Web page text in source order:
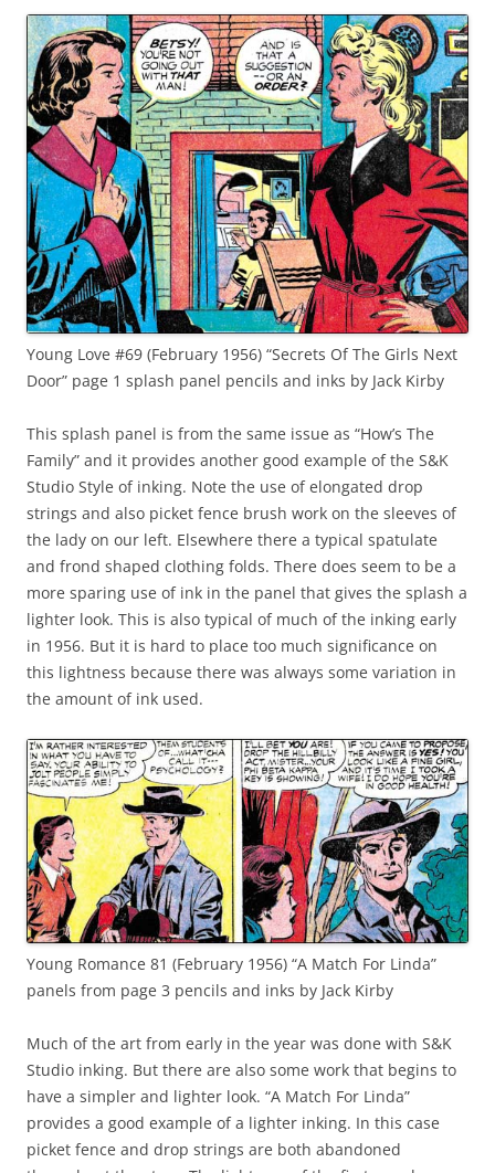
Young Love #69 (February 1956) “Secrets Of The Girls Next
Door” page 1 splash panel pencils and inks by Jack Kirby
This splash panel is from the same issue as “How’s The
Family” and it provides another good example of the S&K
Studio Style of inking. Note the use of elongated drop
strings and also picket fence brush work on the sleeves of
the lady on our left. Elsewhere there a typical spatulate
and frond shaped clothing folds. There does seem to be a
more sparing use of ink in the panel that gives the splash a
lighter look. This is also typical of much of the inking early
in 1956. But it is hard to place too much significance on
this lightness because there was always some variation in
the amount of ink used.
Young Romance 81 (February 1956) “A Match For Linda”
panels from page 3 pencils and inks by Jack Kirby
Much of the art from early in the year was done with S&K
Studio inking. But there are also some work that begins to
have a simpler and lighter look. “A Match For Linda”
provides a good example of a lighter inking. In this case
picket fence and drop strings are both abandoned